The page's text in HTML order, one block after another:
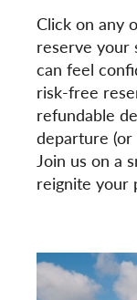
Click on any
reserve your
can feel
risk-free
refundable
departure
Join us on a
reignite your